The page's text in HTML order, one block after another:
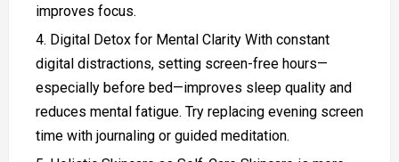
improves focus.
Digital Detox for Mental Clarity With constant
digital distractions, setting screen-free hours—
especially before bed—improves sleep quality and
reduces mental fatigue. Try replacing evening screen
time with journaling or guided meditation.